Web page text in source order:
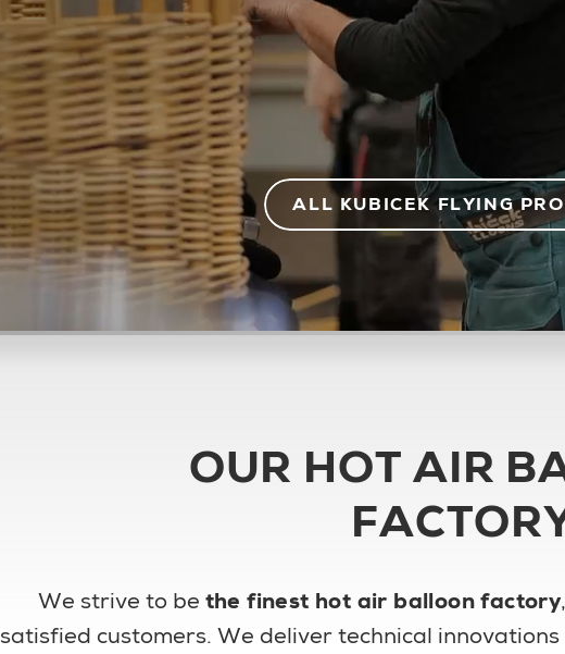
ALL KUBICEK FLYING
OUR HOT AIR
We strive to be the finest hot air balloon factory
satisfied customers. We deliver technical